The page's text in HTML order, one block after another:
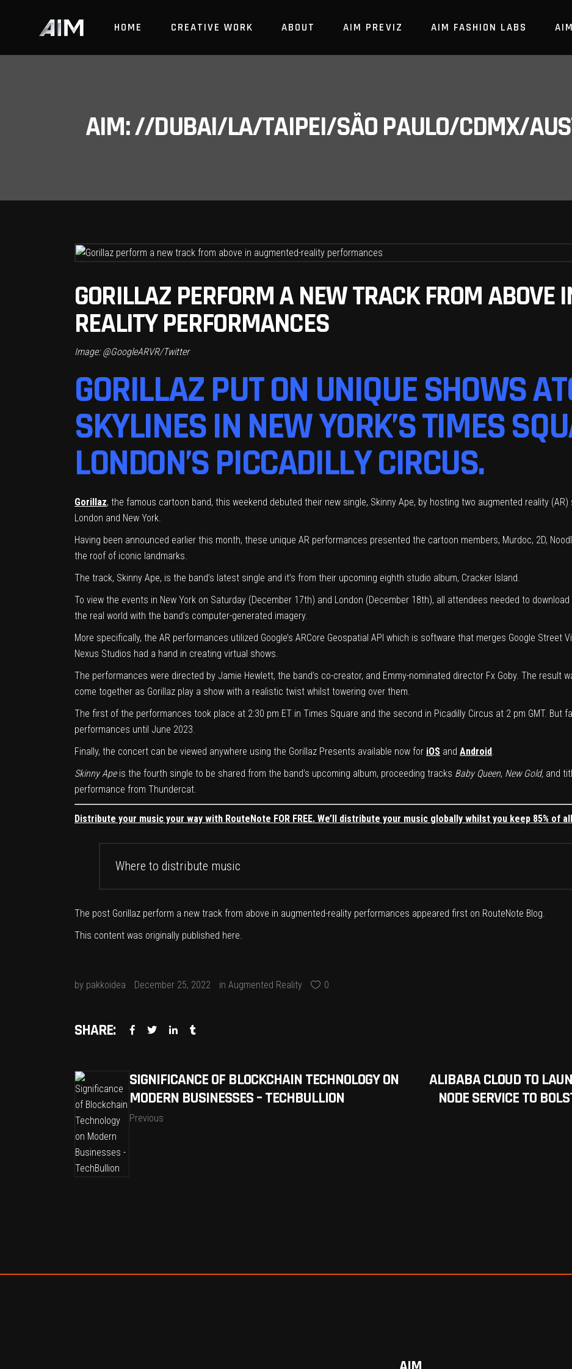
HOME CREATIVE WORK ABOUT AIM PREVIZ AIM FASHION LABS
AIM: //DUBAI/LA/TAIPEI/SÃO PAULO/CDMX/
GORILLAZ PERFORM A NEW TRACK FROM ABOVE
REALITY PERFORMANCES
Image: @GoogleARVR/Twitter
GORILLAZ PUT ON UNIQUE SHOWS
SKYLINES IN NEW YORK’S TIMES
LONDON’S PICCADILLY CIRCUS.
Gorillaz, the famous cartoon band, this weekend debuted their new single, Skinny Ape, by hosting two augmented reality
London and New York.
Having been announced earlier this month, these unique AR performances presented the cartoon members, Murdoc, 2D,
the roof of iconic landmarks.
The track, Skinny Ape, is the band’s latest single and it’s from their upcoming eighth studio album, Cracker Island.
To view the events in New York on Saturday (December 17th) and London (December 18th), all attendees needed to
the real world with the band’s computer-generated imagery.
More specifically, the AR performances utilized Google’s ARCore Geospatial API which is software that merges Google Street
Nexus Studios had a hand in creating virtual shows.
The performances were directed by Jamie Hewlett, the band’s co-creator, and Emmy-nominated director Fx Goby. The result
come together as Gorillaz play a show with a realistic twist whilst towering over them.
The first of the performances took place at 2:30 pm ET in Times Square and the second in Picadilly Circus at 2 pm GMT. But
performances until June 2023.
Finally, the concert can be viewed anywhere using the Gorillaz Presents available now for iOS and Android
Skinny Apeis the fourth single to be shared from the band’s upcoming album, proceeding tracks Baby Queen, New Gold, and
performance from Thundercat.
Distribute your music your way with RouteNote FOR FREE. We’ll distribute your music globally whilst you keep 85% of
Where to distribute music
The post Gorillaz perform a new track from above in augmented-reality performances appeared first on RouteNote Blog
This content was originally published here
by pakkoidea December 25, 2022 in Augmented Reality 0
SHARE:
SIGNIFICANCE OF BLOCKCHAIN TECHNOLOGY ON
MODERN BUSINESSES – TECHBULLION
Previous
ALIBABA CLOUD TO
NODE SERVICE TO